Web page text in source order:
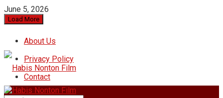
June 5, 2026
Load More
About Us
Privacy Policy
Contact